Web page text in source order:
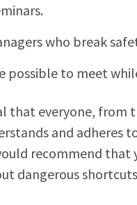
who break
possible to meet
that everyone,
and adheres
recommend that
dangerous